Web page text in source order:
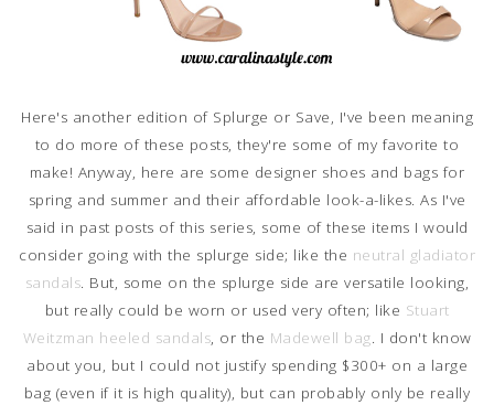
Here's another edition of Splurge or Save, I've been meaning
to do more of these posts, they're some of my favorite to
make! Anyway, here are some designer shoes and bags for
spring and summer and their affordable look-a-likes. As I've
said in past posts of this series, some of these items I would
consider going with the splurge side; like the neutral gladiator
sandals. But, some on the splurge side are versatile looking,
but really could be worn or used very often; like Stuart
Weitzman heeled sandals, or the Madewell bag. I don't know
about you, but I could not justify spending $300+ on a large
bag (even if it is high quality), but can probably only be really